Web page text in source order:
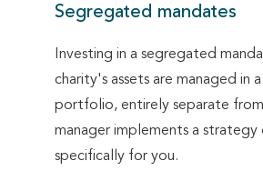
Segregated mandates
Investing in a segregated
charity's assets are managed in
portfolio, entirely separate
manager implements a strategy
specifically for you.